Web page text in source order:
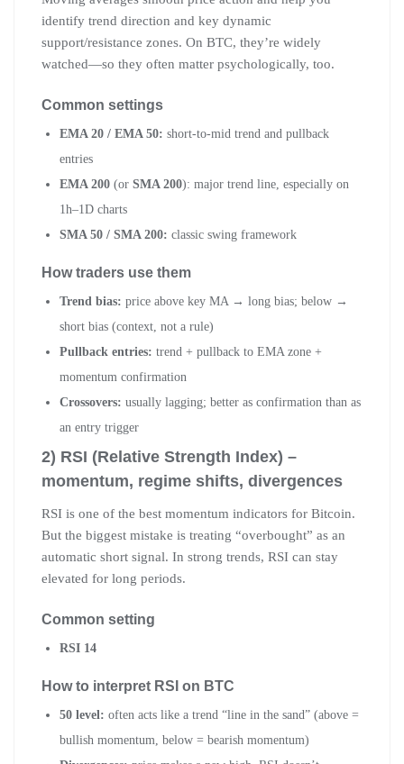
identify trend direction and key dynamic
support/resistance zones. On BTC, they’re widely
watched—so they often matter psychologically, too.
Common settings
EMA 20 / EMA 50: short-to-mid trend and pullback
entries
EMA 200 (or SMA 200): major trend line, especially on
1h–1D charts
SMA 50 / SMA 200: classic swing framework
How traders use them
Trend bias: price above key MA → long bias; below →
short bias (context, not a rule)
Pullback entries: trend + pullback to EMA zone +
momentum confirmation
Crossovers: usually lagging; better as confirmation than as
an entry trigger
2) RSI (Relative Strength Index) –
momentum, regime shifts, divergences
RSI is one of the best momentum indicators for Bitcoin.
But the biggest mistake is treating “overbought” as an
automatic short signal. In strong trends, RSI can stay
elevated for long periods.
Common setting
RSI 14
How to interpret RSI on BTC
50 level: often acts like a trend “line in the sand” (above =
bullish momentum, below = bearish momentum)